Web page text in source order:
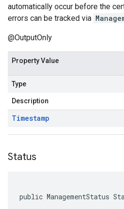
automatically occur before the
errors can be tracked via
@OutputOnly
Property Value
Type
Description
Timestamp
Status
public ManagementStatus